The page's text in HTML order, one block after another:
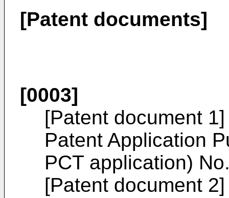
[Patent documents]
[0003]
[Patent document
Patent Application
PCT application)
[Patent document